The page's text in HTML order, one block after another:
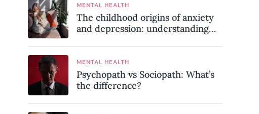
MENTAL HEALTH
The childhood origins of anxiety
and depression: understanding
MENTAL HEALTH
Psychopath vs Sociopath: What’s
the difference?